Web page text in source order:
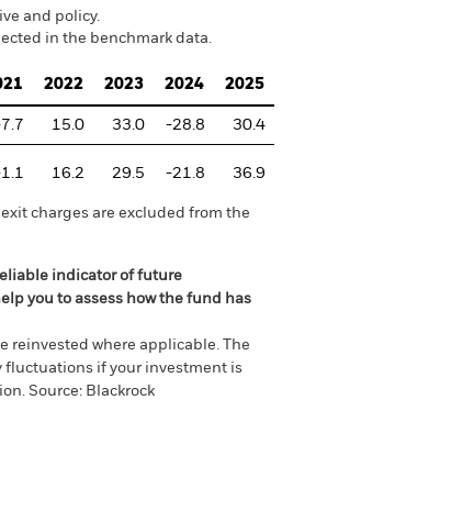
and policy.
in the benchmark data.
2022 2023 2024 2025
15.0 33.0 -28.8 30.4
16.2 29.5 -21.8 36.9
charges are excluded from the
indicator of future
you to assess how the fund has
reinvested where applicable. The
fluctuations if your investment is
Source: Blackrock